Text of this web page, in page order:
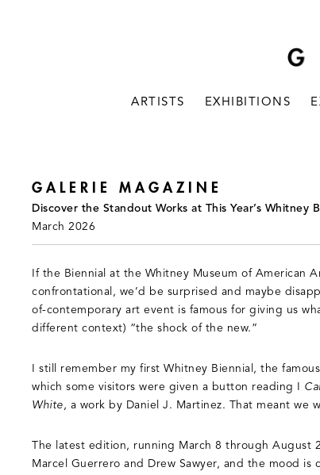
ARTISTS EXHIBITIONS
GALERIE MAGAZINE
Discover the Standout Works at This Year’s Whitney
March 2026
If the Biennial at the Whitney Museum of American
confrontational, we’d be surprised and maybe
of-contemporary art event is famous for giving us
different context) “the shock of the new.”
I still remember my first Whitney Biennial, the
which some visitors were given a button reading I
White, a work by Daniel J. Martinez. That meant we
The latest edition, running March 8 through August
Marcel Guerrero and Drew Sawyer, and the mood is